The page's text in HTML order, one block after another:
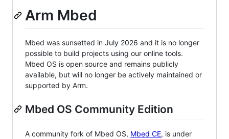
Arm Mbed
Mbed was sunsetted in July 2026 and it is no longer
possible to build projects using our online tools.
Mbed OS is open source and remains publicly
available, but will no longer be actively maintained or
supported by Arm.
Mbed OS Community Edition
A community fork of Mbed OS, Mbed CE, is under